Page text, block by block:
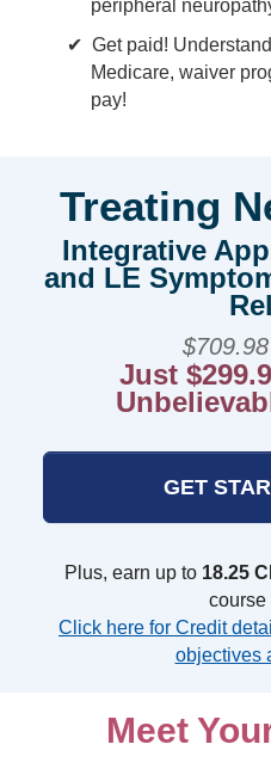
peripheral
Get paid!
Medicare, waiver
pay!
Treating
Integrative
and LE
$709.98
Just
GET
Plus, earn up to 18.25
course
Click here for Credit
objectives
Meet